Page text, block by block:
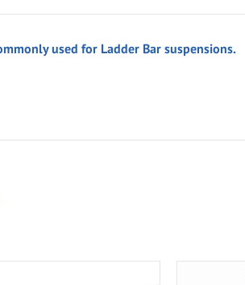
used for Ladder Bar suspensions.